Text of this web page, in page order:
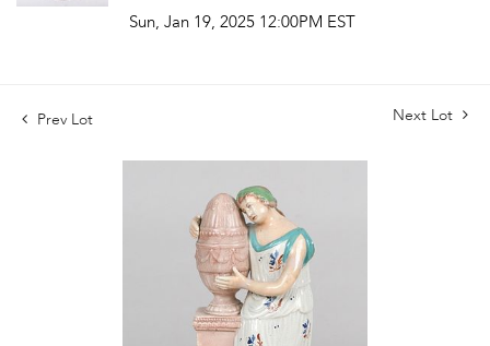
Sun, Jan 19, 2025 12:00PM EST
Prev Lot Next Lot